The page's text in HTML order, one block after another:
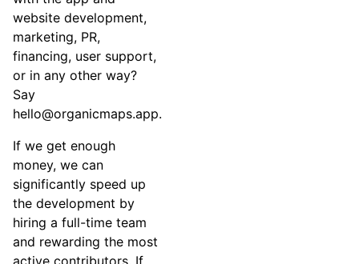
website development,
marketing, PR,
financing, user support,
or in any other way?
Say
hello@organicmaps.app.
If we get enough
money, we can
significantly speed up
the development by
hiring a full-time team
and rewarding the most
active contributors. If